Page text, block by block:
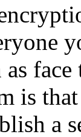
as
is
a